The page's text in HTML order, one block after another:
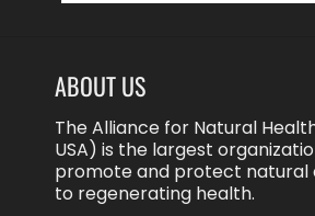
ABOUT US
The Alliance for Natural
USA) is the largest
promote and protect natural
to regenerating health.